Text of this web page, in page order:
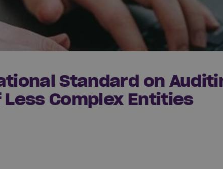
Standard on
Complex Entities